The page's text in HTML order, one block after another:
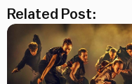
Related Post: